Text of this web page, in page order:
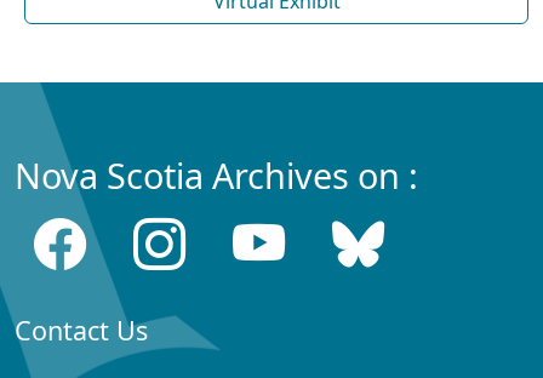
Nova Scotia Archives on :
Contact Us